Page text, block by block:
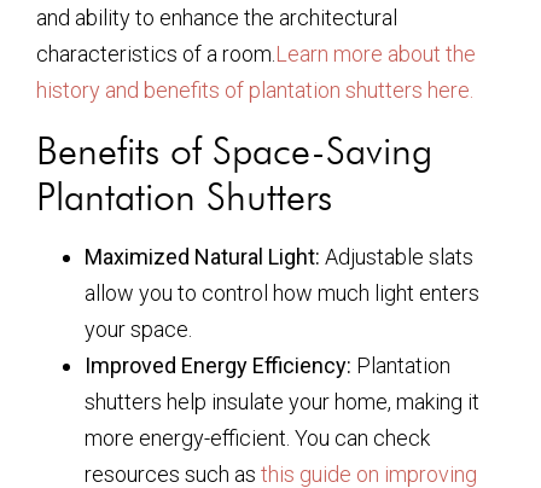
and ability to enhance the architectural
characteristics of a room. Learn more about the
history and benefits of plantation shutters here.
Benefits of Space-Saving
Plantation Shutters
Maximized Natural Light: Adjustable slats
allow you to control how much light enters
your space.
Improved Energy Efficiency: Plantation
shutters help insulate your home, making it
more energy-efficient. You can check
resources such as this guide on improving